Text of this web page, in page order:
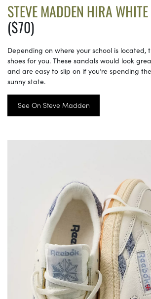
STEVE MADDEN HIRA WHITE
($70)
Depending on where your school is located,
shoes for you. These sandals would look
and are easy to slip on if you’re spending
sunny state.
See On Steve Madden